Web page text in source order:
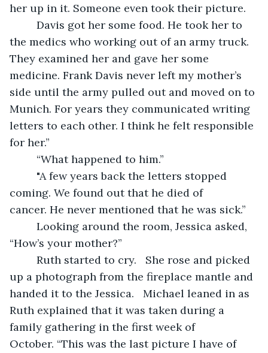
her up in it. Someone even took their picture.
the medics who working out of an army truck.
They examined her and gave her some
medicine. Frank Davis never left my mother’s
side until the army pulled out and moved on to
Munich. For years they communicated writing
letters to each other. I think he felt responsible
for her.”
     “What happened to him.”
coming. We found out that he died of
cancer. He never mentioned that he was sick.”
“How’s your mother?”
up a photograph from the fireplace mantle and
handed it to the Jessica.   Michael leaned in as
Ruth explained that it was taken during a
family gathering in the first week of
October. “This was the last picture I have of